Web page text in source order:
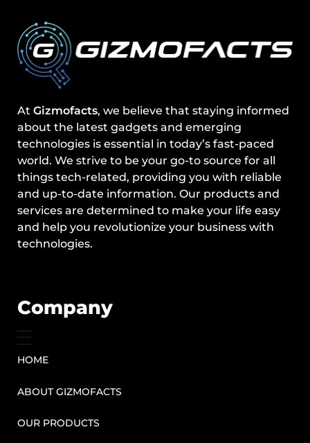
At Gizmofacts, we believe that staying informed
about the latest gadgets and emerging
technologies is essential in today’s fast-paced
world. We strive to be your go-to source for all
things tech-related, providing you with reliable
and up-to-date information. Our products and
services are determined to make your life easy
and help you revolutionize your business with
technologies.
Company
HOME
ABOUT GIZMOFACTS
OUR PRODUCTS